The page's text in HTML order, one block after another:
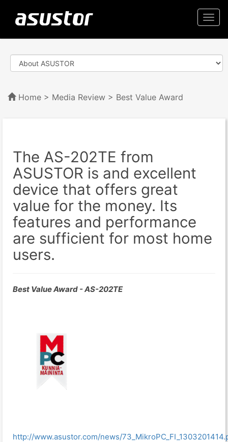
Home > Media Review > Best Value Award
The AS-202TE from
ASUSTOR is and excellent
device that offers great
value for the money. Its
features and performance
are sufficient for most home
users.
Best Value Award - AS-202TE
http://www.asustor.com/news/